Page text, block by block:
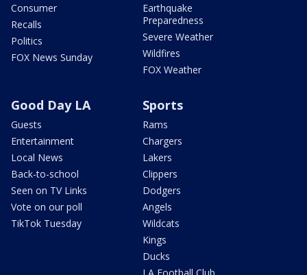
Consumer
Recalls
Politics
FOX News Sunday
Earthquake
Preparedness
Severe Weather
Wildfires
FOX Weather
Good Day LA
Guests
Entertainment
Local News
Back-to-school
Seen on TV Links
Vote on our poll
TikTok Tuesday
Sports
Rams
Chargers
Lakers
Clippers
Dodgers
Angels
Wildcats
Kings
Ducks